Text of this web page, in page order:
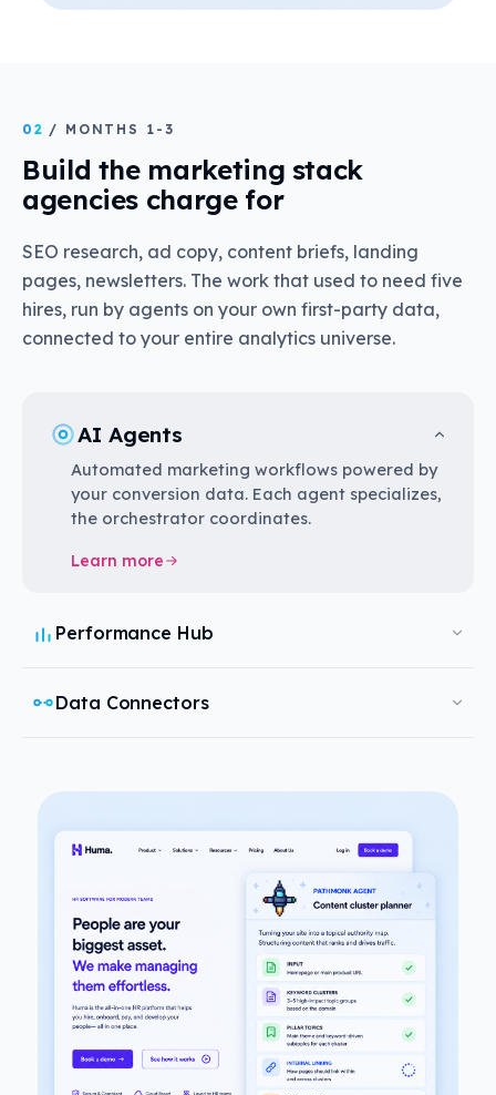
02 / MONTHS 1-3
Build the marketing stack
agencies charge for
SEO research, ad copy, content briefs, landing
pages, newsletters. The work that used to need five
hires, run by agents on your own first-party data,
connected to your entire analytics universe.
AI Agents
Automated marketing workflows powered by
your conversion data. Each agent specializes,
the orchestrator coordinates.
Learn more
Performance Hub
Data Connectors